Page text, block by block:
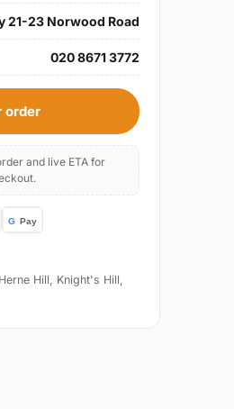
21-23 Norwood Road
020 8671 3772
order
and live ETA for
Hill, Knight's Hill,